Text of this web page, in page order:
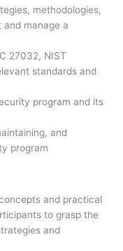
methodologies,
manage a
27032, NIST
standards and
program and its
and
program
and practical
to grasp the
and